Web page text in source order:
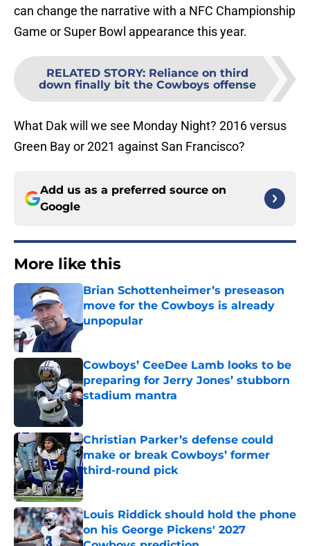
can change the narrative with a NFC Championship
Game or Super Bowl appearance this year.
RELATED STORY: Reliance on third
down finally bit the Cowboys offense
What Dak will we see Monday Night? 2016 versus
Green Bay or 2021 against San Francisco?
Add us as a preferred source on
Google
More like this
Brian Schottenheimer’s preseason
move for the Cowboys is already
unpopular
Cowboys’ CeeDee Lamb looks to be
preparing for Jerry Jones’ stubborn
stadium mantra
Published by on Invalid Date
Christian Parker’s defense could
make or break Cowboys’ former
third-round pick
Louis Riddick should hold the phone
on his George Pickens' 2027